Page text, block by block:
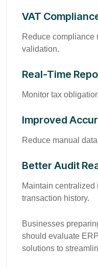
VAT
Reduce compliance
validation.
Real-Time
Monitor tax
Improved
Reduce manual
Better Audit
Maintain centralized
transaction history.
Businesses
should evaluate
solutions to